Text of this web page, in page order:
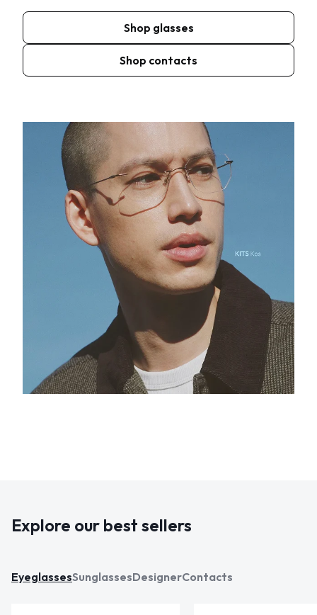
Shop glasses
Shop contacts
Explore our best sellers
EyeglassesSunglassesDesignerContacts